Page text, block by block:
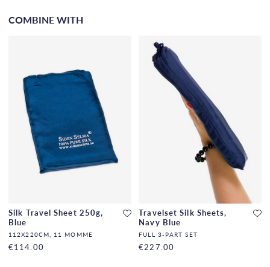
COMBINE WITH
Silk Travel Sheet 250g,
Blue
112X220CM, 11 MOMME
€114.00
Travelset Silk Sheets,
Navy Blue
FULL 3-PART SET
€227.00